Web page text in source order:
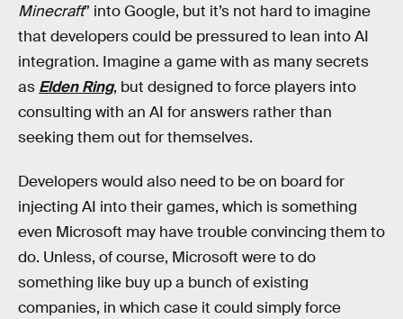
Minecraft” into Google, but it’s not hard to imagine
that developers could be pressured to lean into AI
integration. Imagine a game with as many secrets
as Elden Ring, but designed to force players into
consulting with an AI for answers rather than
seeking them out for themselves.
Developers would also need to be on board for
injecting AI into their games, which is something
even Microsoft may have trouble convincing them to
do. Unless, of course, Microsoft were to do
something like buy up a bunch of existing
companies, in which case it could simply force